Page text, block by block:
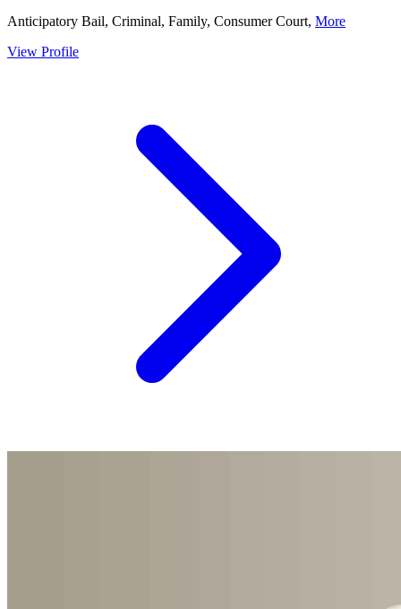
Anticipatory Bail, Criminal, Family, Consumer Court, More
View Profile